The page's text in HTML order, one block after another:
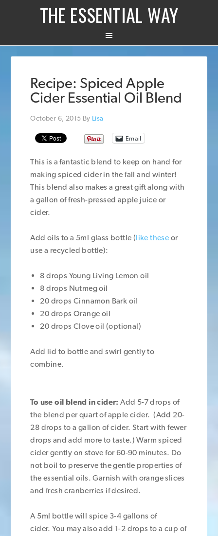
THE ESSENTIAL WAY
Recipe: Spiced Apple
Cider Essential Oil Blend
October 6, 2015 By Lisa
Email
This is a fantastic blend to keep on hand for
making spiced cider in the fall and winter!
This blend also makes a great gift along with
a gallon of fresh-pressed apple juice or
cider.
Add oils to a 5ml glass bottle (like these or
use a recycled bottle):
8 drops Young Living Lemon oil
8 drops Nutmeg oil
20 drops Cinnamon Bark oil
20 drops Orange oil
20 drops Clove oil (optional)
Add lid to bottle and swirl gently to
combine.
To use oil blend in cider: Add 5-7 drops of
the blend per quart of apple cider. (Add 20-
28 drops to a gallon of cider. Start with fewer
drops and add more to taste.) Warm spiced
cider gently on stove for 60-90 minutes. Do
not boil to preserve the gentle properties of
the essential oils. Garnish with orange slices
and fresh cranberries if desired.
A 5ml bottle will spice 3-4 gallons of
cider. You may also add 1-2 drops to a cup of